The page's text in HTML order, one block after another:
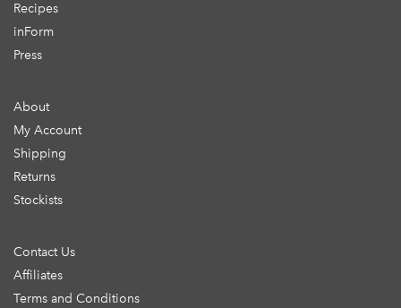
Recipes
inForm
Press
About
My Account
Shipping
Returns
Stockists
Contact Us
Affiliates
Terms and Conditions